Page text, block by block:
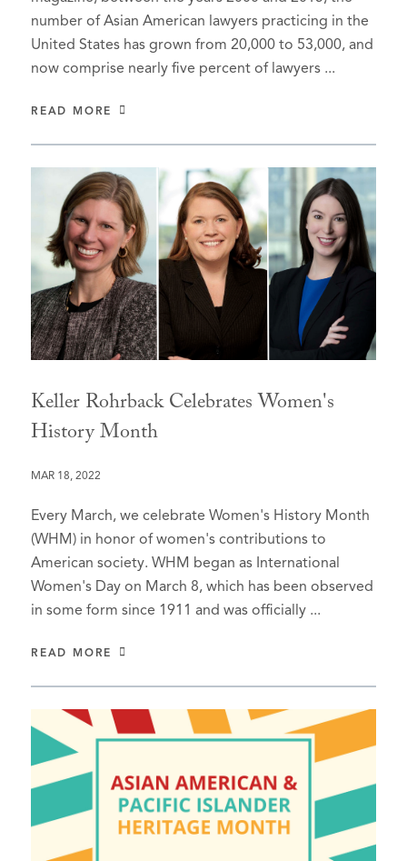
number of Asian American lawyers practicing in the
United States has grown from 20,000 to 53,000, and
now comprise nearly five percent of lawyers ...
READ MORE
Keller Rohrback Celebrates Women's
History Month
MAR 18, 2022
Every March, we celebrate Women's History Month
(WHM) in honor of women's contributions to
American society. WHM began as International
Women's Day on March 8, which has been observed
in some form since 1911 and was officially ...
READ MORE